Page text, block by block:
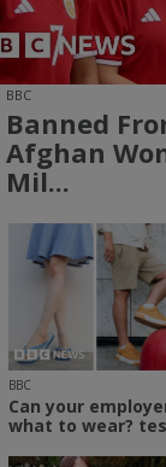
BBC
Banned
Afghan
Mil...
BBC
Can your
what to wear? tes